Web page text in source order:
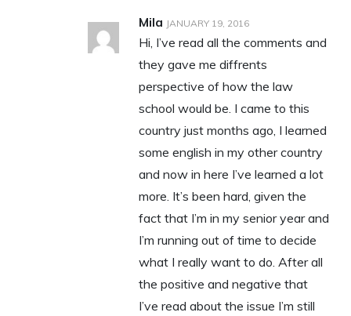
Mila JANUARY 19, 2016
Hi, I’ve read all the comments and
they gave me diffrents
perspective of how the law
school would be. I came to this
country just months ago, I learned
some english in my other country
and now in here I’ve learned a lot
more. It’s been hard, given the
fact that I’m in my senior year and
I’m running out of time to decide
what I really want to do. After all
the positive and negative that
I’ve read about the issue I’m still